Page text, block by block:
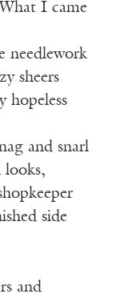
I came
needlework
sheers
hopeless
and snarl
looks,
side
and